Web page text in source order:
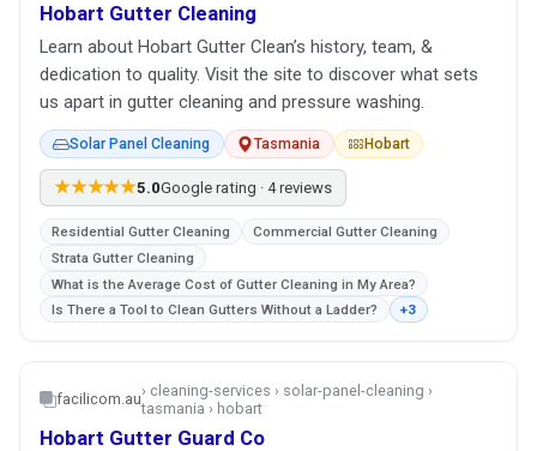
Hobart Gutter Cleaning
Learn about Hobart Gutter Clean’s history, team, &
dedication to quality. Visit the site to discover what sets
us apart in gutter cleaning and pressure washing.
Solar Panel Cleaning Tasmania Hobart
★★★★★5.0Google rating · 4 reviews
Residential Gutter Cleaning
Commercial Gutter Cleaning
Strata Gutter Cleaning
What is the Average Cost of Gutter Cleaning in My Area?
Is There a Tool to Clean Gutters Without a Ladder?
+3
facilicom.au› cleaning-services › solar-panel-cleaning ›
tasmania › hobart
Hobart Gutter Guard Co